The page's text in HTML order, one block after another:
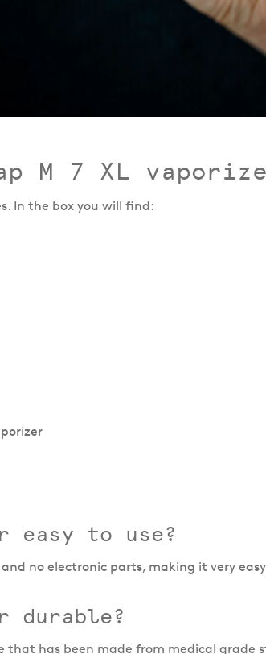
M 7 XL
In the box you will find:
easy to use?
no electronic parts, making it very
durable?
that has been made from medical grade